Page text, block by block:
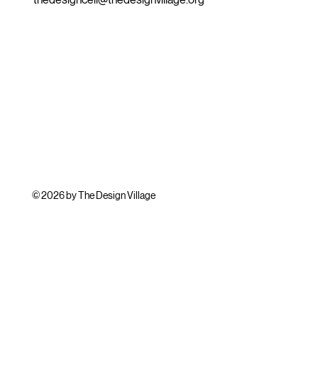
© 2026 by The Design Village